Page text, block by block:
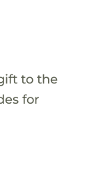
to the
for